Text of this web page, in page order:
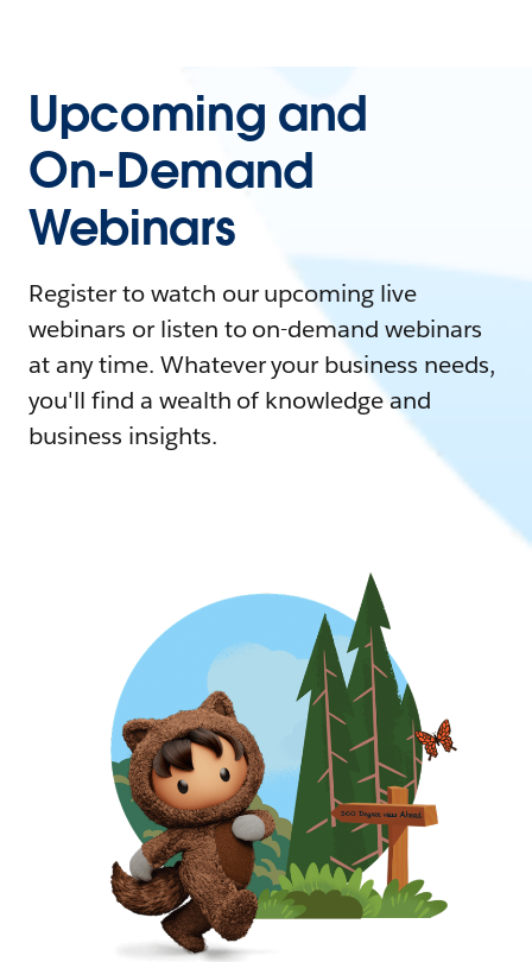
Upcoming and
On-Demand
Webinars
Register to watch our upcoming live
webinars or listen to on-demand webinars
at any time. Whatever your business needs,
you'll find a wealth of knowledge and
business insights.